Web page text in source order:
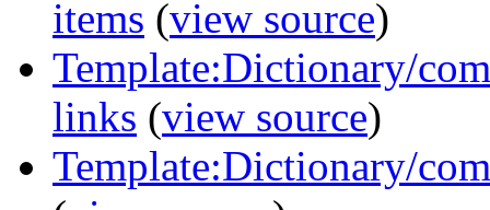
items (view source)
Template:Dictionary/
links (view source)
Template:Dictionary/